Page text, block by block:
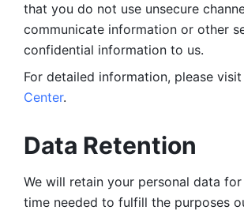
that you do not use unsecure
communicate information or other
confidential information to us.
For detailed information, please visit
Center.
Data Retention
We will retain your personal data
time needed to fulfill the purposes